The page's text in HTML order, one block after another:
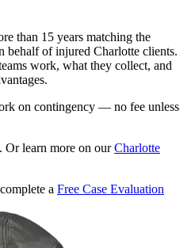
than 15 years matching the
behalf of injured Charlotte clients.
work, what they collect, and
on contingency — no fee unless
Or learn more on ourCharlotte
a Free Case Evaluation